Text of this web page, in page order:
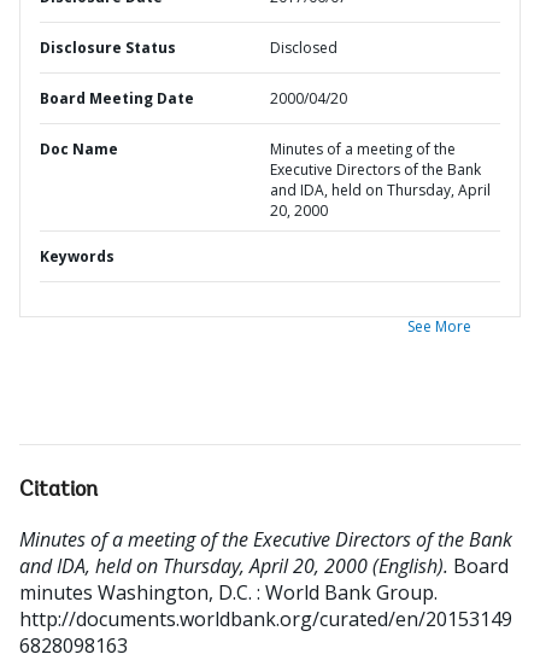
Disclosure Status Disclosed
Board Meeting Date 2000/04/20
Doc Name
Minutes of a meeting of the
Executive Directors of the Bank
and IDA, held on Thursday, April
20, 2000
Keywords
See More
Citation
Minutes of a meeting of the Executive Directors of the Bank
and IDA, held on Thursday, April 20, 2000 (English). Board
minutes Washington, D.C. : World Bank Group.
http://documents.worldbank.org/curated/en/20153149
6828098163